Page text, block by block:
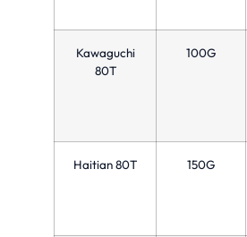
Kawaguchi
80T
100G
Haitian 80T 150G